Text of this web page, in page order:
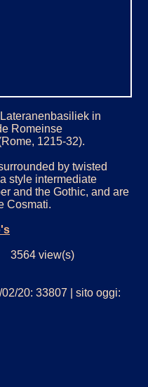
in
Romeinse
1215-32).
by twisted
style intermediate
and the Gothic, and are
Cosmati.
view(s)
20: 33807 | sito oggi: